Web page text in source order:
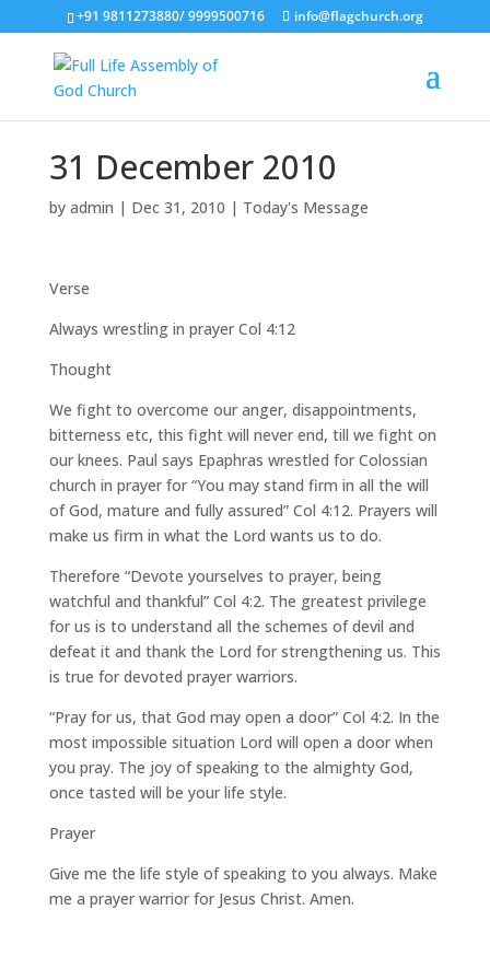
+91 9811273880/ 9999500716 info@flagchurch.org
31 December 2010
by admin | Dec 31, 2010 | Today's Message
Verse
Always wrestling in prayer Col 4:12
Thought
We fight to overcome our anger, disappointments,
bitterness etc, this fight will never end, till we fight on
our knees. Paul says Epaphras wrestled for Colossian
church in prayer for “You may stand firm in all the will
of God, mature and fully assured” Col 4:12. Prayers will
make us firm in what the Lord wants us to do.
Therefore “Devote yourselves to prayer, being
watchful and thankful” Col 4:2. The greatest privilege
for us is to understand all the schemes of devil and
defeat it and thank the Lord for strengthening us. This
is true for devoted prayer warriors.
“Pray for us, that God may open a door” Col 4:2. In the
most impossible situation Lord will open a door when
you pray. The joy of speaking to the almighty God,
once tasted will be your life style.
Prayer
Give me the life style of speaking to you always. Make
me a prayer warrior for Jesus Christ. Amen.